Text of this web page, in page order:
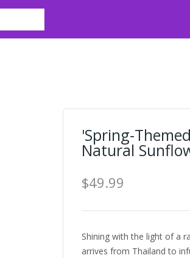
'Spring-
Natural
$49.99
Shining with the light of a
arrives from Thailand to